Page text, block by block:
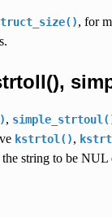
, for
,
kstrtol(),
string to be